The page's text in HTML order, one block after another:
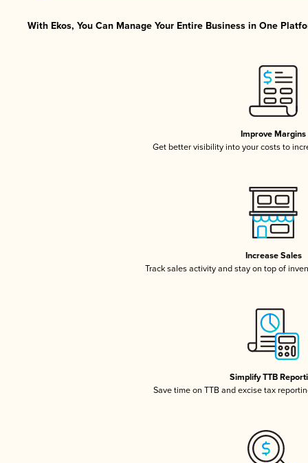
With Ekos, You Can Manage Your Entire Business in One
Improve Margins
Get better visibility into your costs to
Increase Sales
Track sales activity and stay on top of
Simplify TTB
Save time on TTB and excise tax